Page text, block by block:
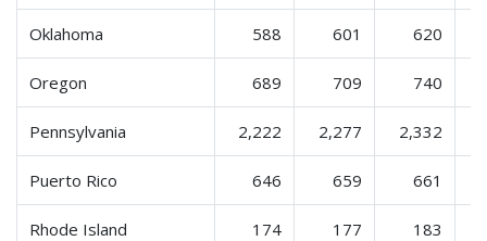
Oklahoma 588 601 620
Oregon 689 709 740
Pennsylvania 2,222 2,277 2,332
Puerto Rico 646 659 661
Rhode Island 174 177 183